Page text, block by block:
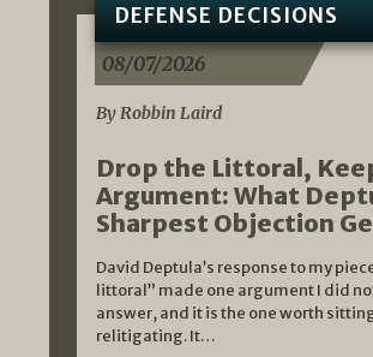
DEFENSE DECISIONS
08/07/2026
By Robbin Laird
Drop the Littoral,
Argument: What
Sharpest Objection
David Deptula’s response to my
littoral” made one argument I did
answer, and it is the one worth
relitigating. It…